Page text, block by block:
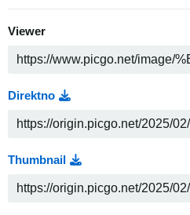
Viewer
Direktno
Thumbnail